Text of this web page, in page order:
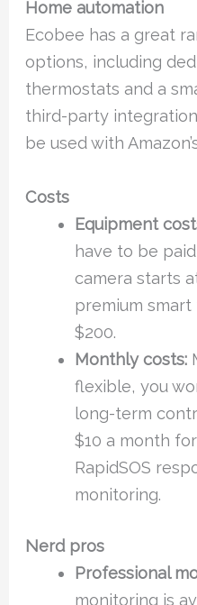
Home automation
Ecobee has a great
options, including
thermostats and a
third-party
be used with
Costs
Equipment
have to be
camera starts
premium
$200.
Monthly costs:
flexible, you
long-term
$10 a month
RapidSOS
monitoring.
Nerd pros
Professional
monitoring is